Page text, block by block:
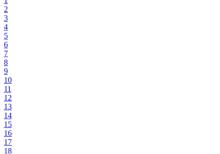
2
3
4
5
6
7
8
9
10
11
12
13
14
15
16
17
18